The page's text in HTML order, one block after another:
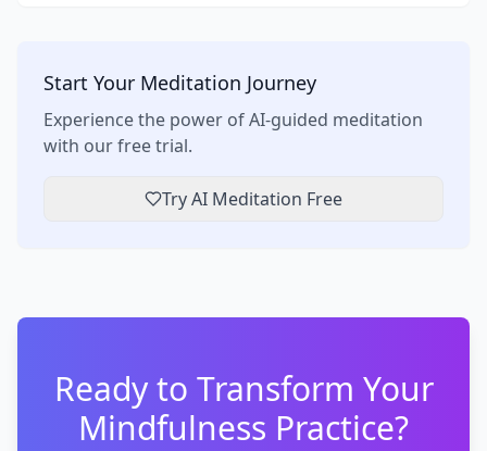
Start Your Meditation Journey
Experience the power of AI-guided meditation
with our free trial.
Try AI Meditation Free
Ready to Transform Your
Mindfulness Practice?